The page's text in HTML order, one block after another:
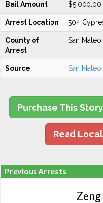
Bail Amount $5,000.00
Arrest Location 504
County of
Arrest
San Mateo
Source San
Purchase This Story
Read
Previous Arrests
Zeng